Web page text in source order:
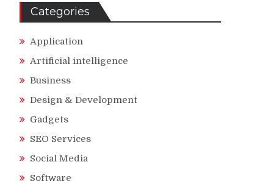
Categories
Application
Artificial intelligence
Business
Design & Development
Gadgets
SEO Services
Social Media
Software